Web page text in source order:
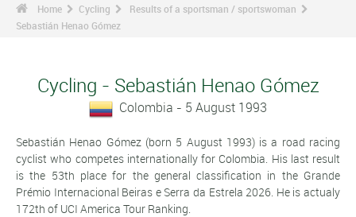
Home Cycling
Results of a sportsman / sportswoman
Sebastián Henao Gómez
Cycling - Sebastián Henao Gómez
Colombia - 5 August 1993
Sebastián Henao Gómez (born 5 August 1993) is a road racing
cyclist who competes internationally for Colombia. His last result
is the 53th place for the general classification in the Grande
Prémio Internacional Beiras e Serra da Estrela 2026. He is actualy
172th of UCI America Tour Ranking.